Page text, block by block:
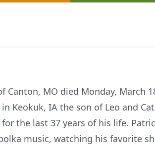
Canton, MO died Monday, March
Keokuk, IA the son of Leo and
the last 37 years of his life.
music, watching his favorite